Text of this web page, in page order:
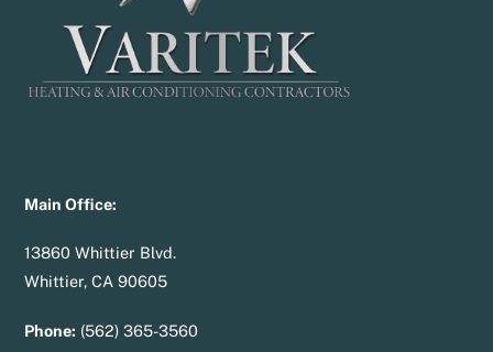
Main Office:
13860 Whittier Blvd.
Whittier, CA 90605
Phone: (562) 365-3560